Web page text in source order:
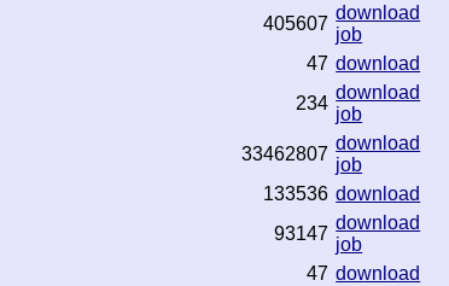
405607
download
job
47 download
234
download
job
33462807
download
job
133536 download
93147
download
job
47 download